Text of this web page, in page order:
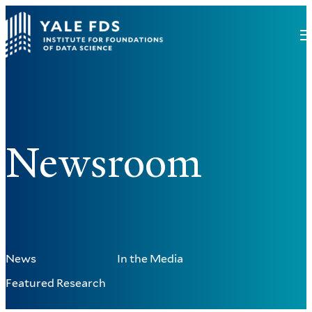
Newsroom
News
In the Media
Featured Research